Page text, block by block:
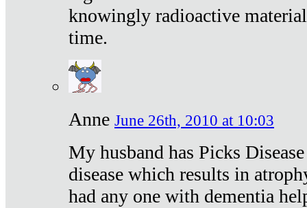
knowingly radioactive
time.
Anne June 26th, 2010 at 10:03
My husband has Picks
disease which results in
had any one with dementia